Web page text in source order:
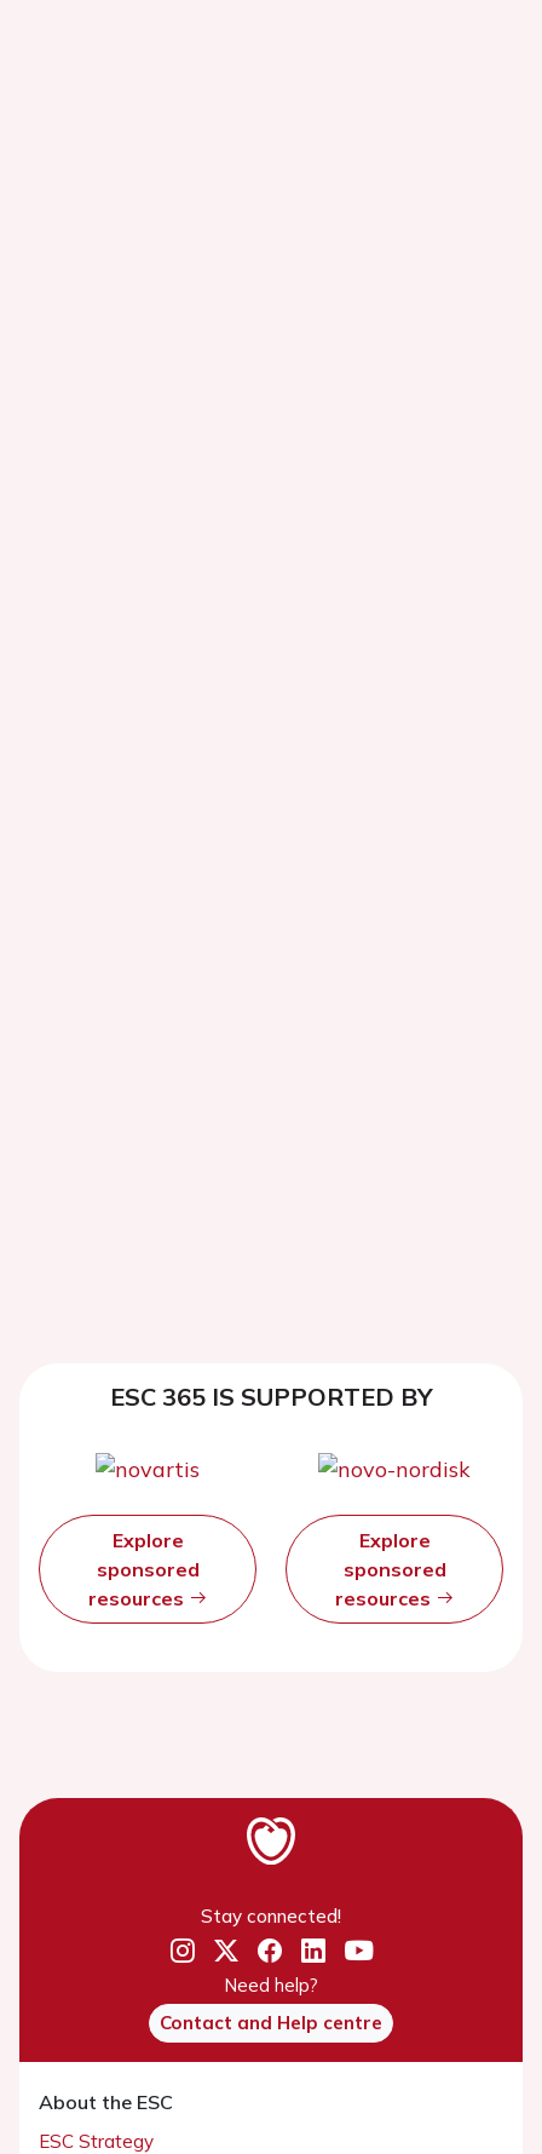
ESC 365 IS SUPPORTED BY
Explore
sponsored
resources
Explore
sponsored
resources
Stay connected!
Need help?
Contact and Help centre
About the ESC
ESC Strategy